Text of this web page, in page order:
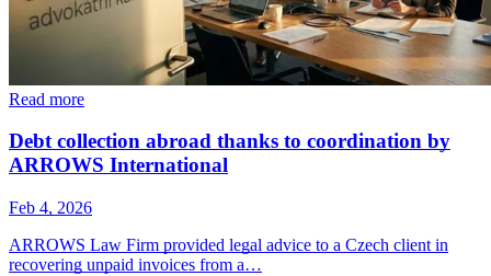
Read more
Debt collection abroad thanks to coordination by
ARROWS International
Feb 4, 2026
ARROWS Law Firm provided legal advice to a Czech client in
recovering unpaid invoices from a…